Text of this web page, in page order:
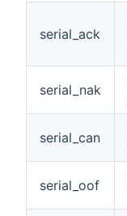
serial_ack
serial_nak
serial_can
serial_oof